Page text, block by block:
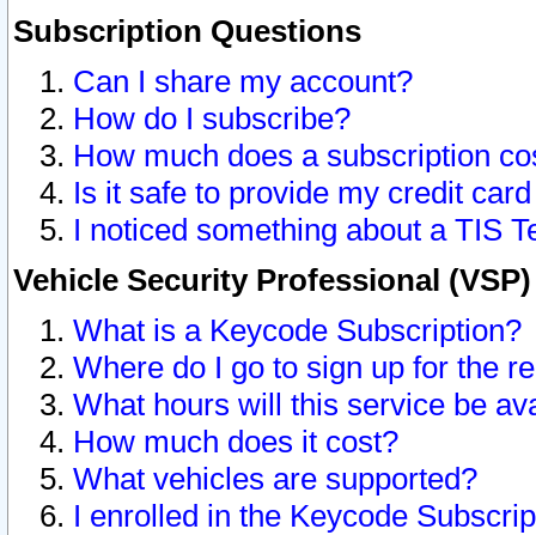
Subscription Questions
Can I share my account?
How do I subscribe?
How much does a subscription
Is it safe to provide my credit
I noticed something about a TIS
Vehicle Security Professional
What is a Keycode Subscription?
Where do I go to sign up for the
What hours will this service be
How much does it cost?
What vehicles are supported?
I enrolled in the Keycode